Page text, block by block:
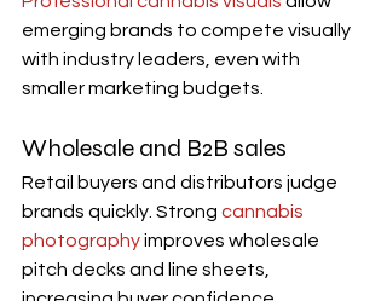
emerging brands to compete visually
with industry leaders, even with
smaller marketing budgets.
Wholesale and B2B sales
Retail buyers and distributors judge
brands quickly. Strong cannabis
photography improves wholesale
pitch decks and line sheets,